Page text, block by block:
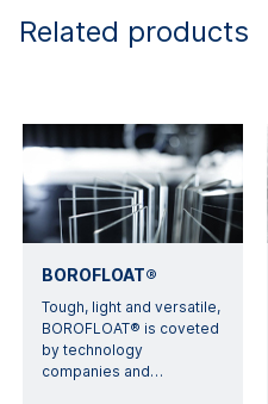
Related products
BOROFLOAT®
Tough, light and versatile,
BOROFLOAT® is coveted
by technology
companies and…